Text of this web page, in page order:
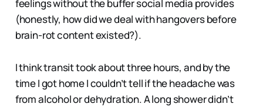
feelings without the buffer social media provides
(honestly, how did we deal with hangovers before
brain-rot content existed?).
I think transit took about three hours, and by the
time I got home I couldn’t tell if the headache was
from alcohol or dehydration. A long shower didn’t